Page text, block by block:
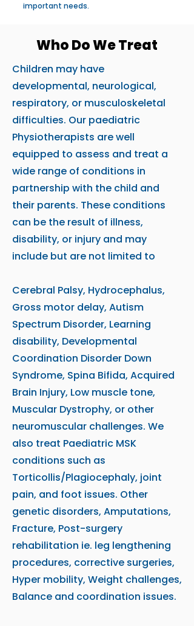
important needs.
Who Do We Treat
Children may have
developmental, neurological,
respiratory, or musculoskeletal
difficulties. Our paediatric
Physiotherapists are well
equipped to assess and treat a
wide range of conditions in
partnership with the child and
their parents. These conditions
can be the result of illness,
disability, or injury and may
include but are not limited to
Cerebral Palsy, Hydrocephalus,
Gross motor delay, Autism
Spectrum Disorder, Learning
disability, Developmental
Coordination Disorder Down
Syndrome, Spina Bifida, Acquired
Brain Injury, Low muscle tone,
Muscular Dystrophy, or other
neuromuscular challenges. We
also treat Paediatric MSK
conditions such as
Torticollis/Plagiocephaly, joint
pain, and foot issues. Other
genetic disorders, Amputations,
Fracture, Post-surgery
rehabilitation ie. leg lengthening
procedures, corrective surgeries,
Hyper mobility, Weight challenges,
Balance and coordination issues.